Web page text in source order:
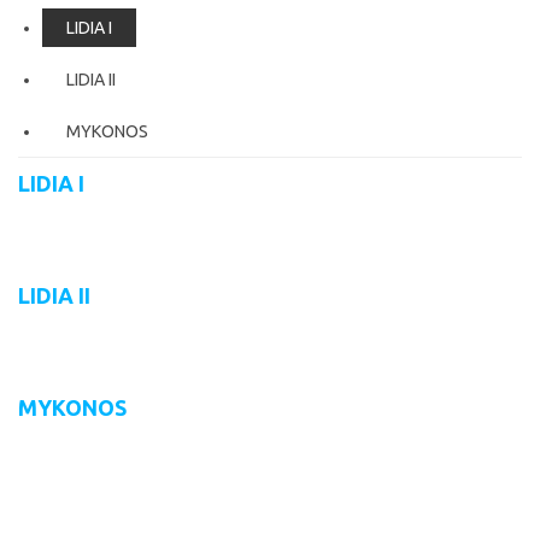
LIDIA I
LIDIA II
MYKONOS
LIDIA I
LIDIA II
MYKONOS